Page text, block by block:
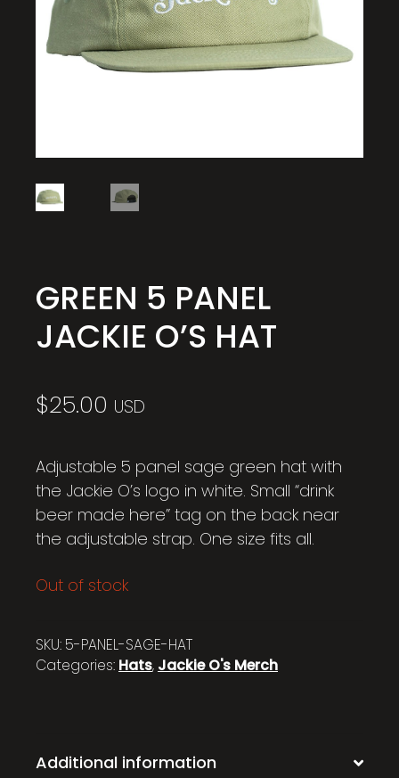
GREEN 5 PANEL
JACKIE O’S HAT
$25.00 USD
Adjustable 5 panel sage green hat with
the Jackie O’s logo in white. Small “drink
beer made here” tag on the back near
the adjustable strap. One size fits all.
Out of stock
SKU: 5-PANEL-SAGE-HAT
Categories: Hats, Jackie O's Merch
Additional information